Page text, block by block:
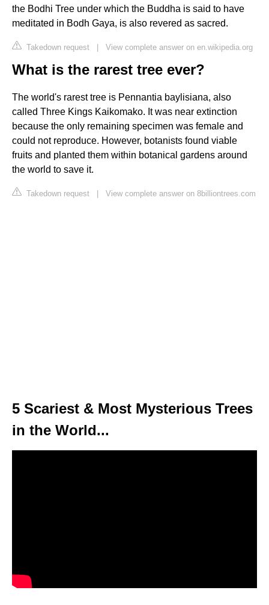
the Bodhi Tree under which the Buddha is said to have
meditated in Bodh Gaya, is also revered as sacred.
Takedown request | View complete answer on en.wikipedia.org
What is the rarest tree ever?
The world's rarest tree is Pennantia baylisiana, also
called Three Kings Kaikomako. It was near extinction
because the only remaining specimen was female and
could not reproduce. However, botanists found viable
fruits and planted them within botanical gardens around
the world to save it.
Takedown request | View complete answer on 8billiontrees.com
5 Scariest & Most Mysterious Trees
in the World...